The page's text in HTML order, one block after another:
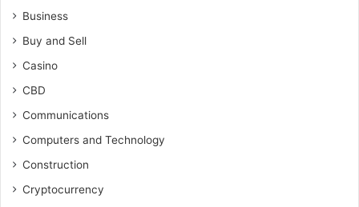
Business
Buy and Sell
Casino
CBD
Communications
Computers and Technology
Construction
Cryptocurrency